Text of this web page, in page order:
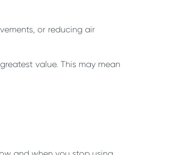
or reducing air
value. This may mean